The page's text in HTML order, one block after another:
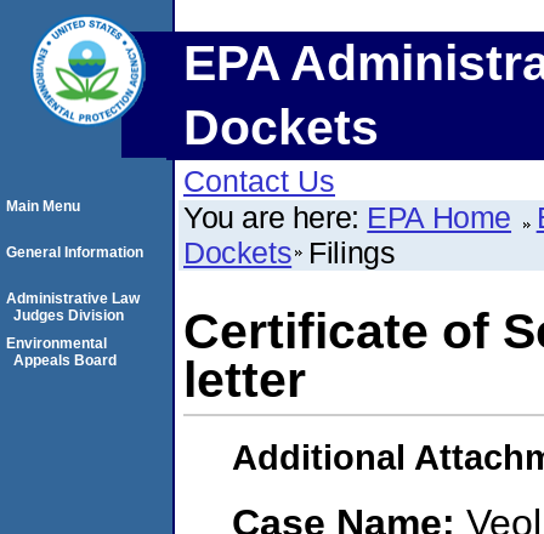
EPA
Dockets
Contact Us
You are here: EPA Home
Dockets Filings
Certificate of
letter
Additional
Case Name:
Main Menu
General Information
Administrative Law
Judges Division
Environmental
Appeals Board